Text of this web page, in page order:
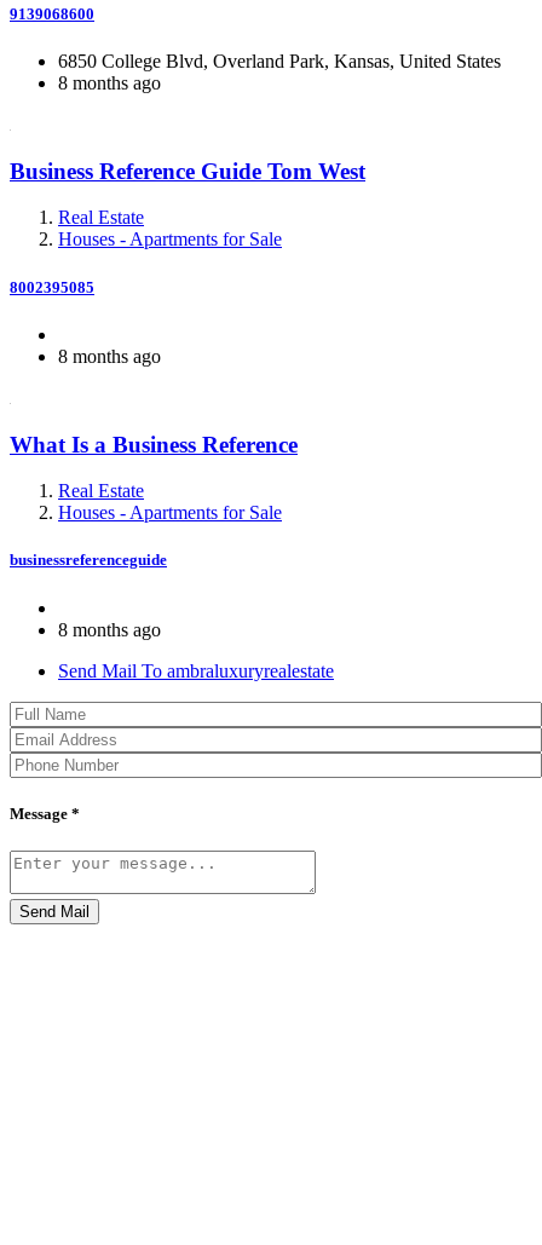
9139068600
6850 College Blvd, Overland Park, Kansas, United States
8 months ago
Business Reference Guide Tom West
Real Estate
Houses - Apartments for Sale
8002395085
8 months ago
What Is a Business Reference
Real Estate
Houses - Apartments for Sale
businessreferenceguide
8 months ago
Send Mail To ambraluxuryrealestate
Message *
Send Mail